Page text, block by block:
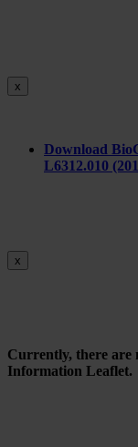
x
Download
L6312.010
x
Currently, there are
Information Leaflet.